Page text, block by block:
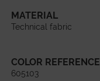
MATERIAL
Technical fabric
COLOR REFERENCE
605103